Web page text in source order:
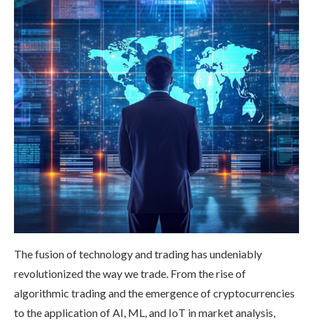
The fusion of technology and trading has undeniably
revolutionized the way we trade. From the rise of
algorithmic trading and the emergence of cryptocurrencies
to the application of AI, ML, and IoT in market analysis,